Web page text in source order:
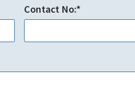
Contact No:*